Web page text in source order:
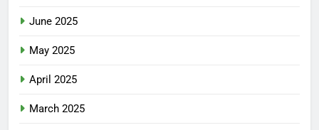
June 2025
May 2025
April 2025
March 2025